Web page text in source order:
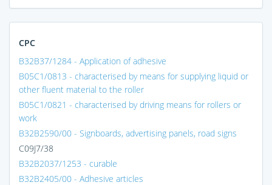
CPC
B32B37/1284 - Application of adhesive
B05C1/0813 - characterised by means for supplying liquid or
other fluent material to the roller
B05C1/0821 - characterised by driving means for rollers or
work
B32B2590/00 - Signboards, advertising panels, road signs
C09J7/38
B32B2037/1253 - curable
B32B2405/00 - Adhesive articles